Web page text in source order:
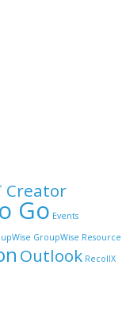
Creator
Go Events
GroupWise Resource
Outlook RecollX